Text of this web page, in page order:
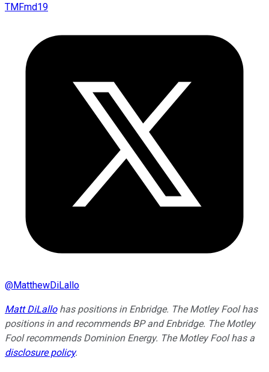
TMFmd19
@MatthewDiLallo
Matt DiLallohas positions in Enbridge. The Motley Fool has
positions in and recommends BP and Enbridge. The Motley
Fool recommends Dominion Energy. The Motley Fool has a
disclosure policy.